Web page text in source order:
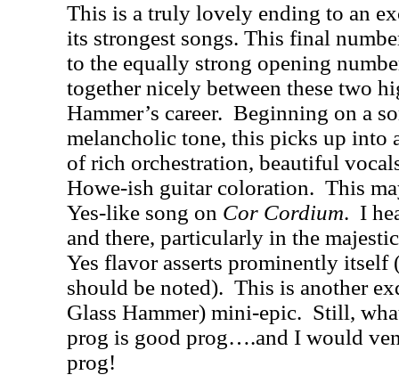
This is a truly lovely ending to an
its strongest songs. This final
to the equally strong opening
together nicely between these two
Hammer’s career. Beginning on a
melancholic tone, this picks up into
of rich orchestration, beautiful
Howe-ish guitar coloration. This
Yes-like song on Cor Cordium. I
and there, particularly in the
Yes flavor asserts prominently itself
should be noted). This is another
Glass Hammer) mini-epic. Still,
prog is good prog….and I would
prog!